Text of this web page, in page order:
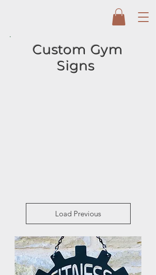
Custom Gym
Signs
Load Previous